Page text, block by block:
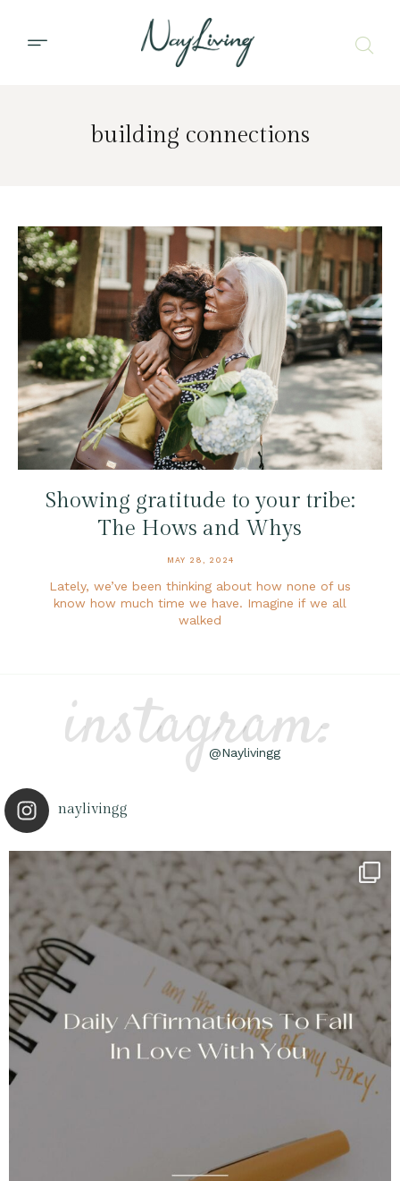
building connections
Showing gratitude to your tribe:
The Hows and Whys
MAY 28, 2024
Lately, we’ve been thinking about how none of us
know how much time we have. Imagine if we all
walked
instagram:
@Naylivingg
naylivingg